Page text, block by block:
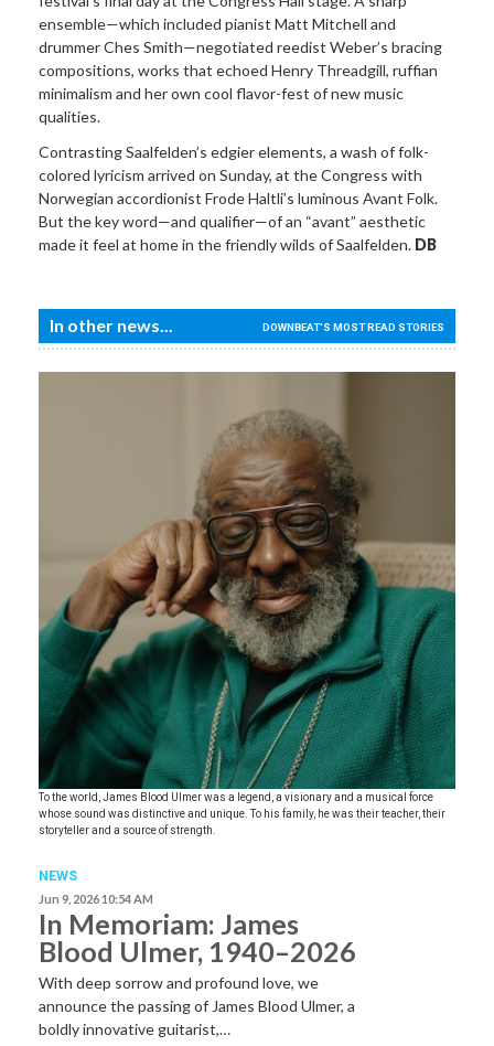
ensemble—which included pianist Matt Mitchell and
drummer Ches Smith—negotiated reedist Weber’s bracing
compositions, works that echoed Henry Threadgill, ruffian
minimalism and her own cool flavor-fest of new music
qualities.
Contrasting Saalfelden’s edgier elements, a wash of folk-
colored lyricism arrived on Sunday, at the Congress with
Norwegian accordionist Frode Haltli’s luminous Avant Folk.
But the key word—and qualifier—of an “avant” aesthetic
made it feel at home in the friendly wilds of Saalfelden. DB
In other news... DOWNBEAT'S MOST READ STORIES
To the world, James Blood Ulmer was a legend, a visionary and a musical force
whose sound was distinctive and unique. To his family, he was their teacher, their
storyteller and a source of strength.
NEWS
Jun 9, 2026 10:54 AM
In Memoriam: James
Blood Ulmer, 1940–2026
With deep sorrow and profound love, we
announce the passing of James Blood Ulmer, a
boldly innovative guitarist,…